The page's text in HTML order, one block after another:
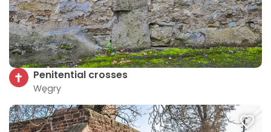
Penitential crosses
Węgry